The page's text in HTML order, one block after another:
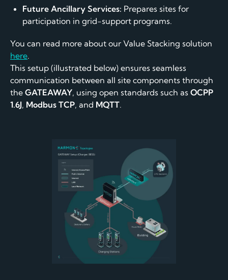
Future Ancillary Services: Prepares sites for
participation in grid-support programs.
You can read more about our Value Stacking solution
here.
This setup (illustrated below) ensures seamless
communication between all site components through
the GATEAWAY, using open standards such as OCPP
1.6J, Modbus TCP, and MQTT.